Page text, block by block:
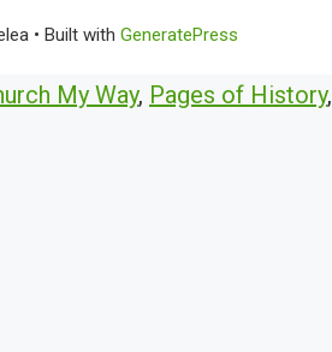
• Built with GeneratePress
My Way, Pages of History,